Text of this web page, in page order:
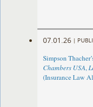
07.01.26 |
Simpson
Chambers USA,
(Insurance Law